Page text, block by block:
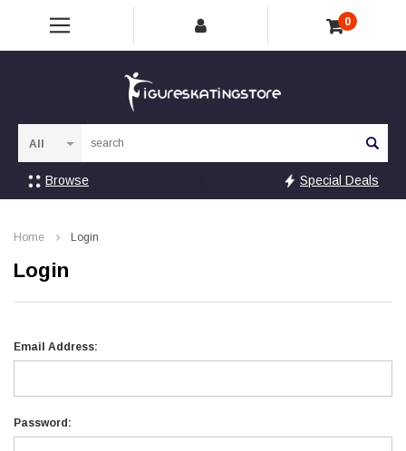
0
Browse Special Deals
Home Login
Login
Email Address:
Password: